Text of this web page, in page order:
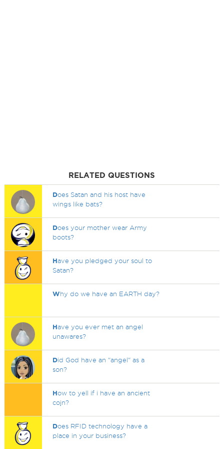
RELATED QUESTIONS
Does Satan and his host have
wings like bats?
Does your mother wear Army
boots?
Have you pledged your soul to
Satan?
Why do we have an EARTH day?
Have you ever met an angel
unawares?
Did God have an "angel" as a
son?
How to yell if i have an ancient
cojn?
Does RFID technology have a
place in your business?